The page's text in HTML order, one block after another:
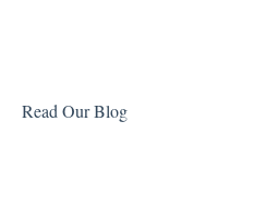
Read Our Blog